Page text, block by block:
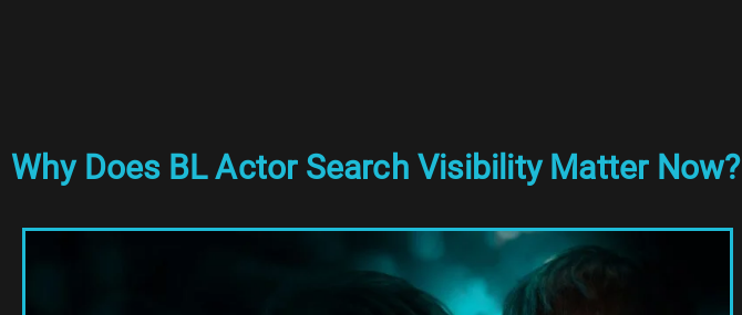
Why Does BL Actor Search Visibility Matter Now?